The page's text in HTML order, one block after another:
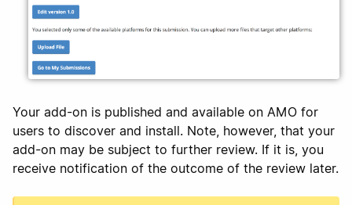
Your add-on is published and available on AMO for
users to discover and install. Note, however, that your
add-on may be subject to further review. If it is, you
receive notification of the outcome of the review later.